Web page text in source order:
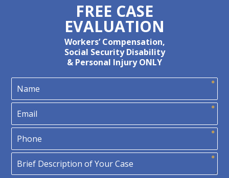
FREE CASE
EVALUATION
Workers’ Compensation,
Social Security Disability
& Personal Injury ONLY